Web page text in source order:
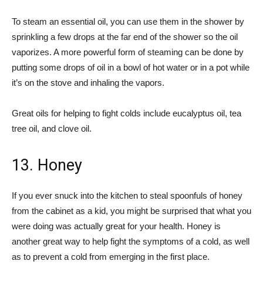
To steam an essential oil, you can use them in the shower by
sprinkling a few drops at the far end of the shower so the oil
vaporizes. A more powerful form of steaming can be done by
putting some drops of oil in a bowl of hot water or in a pot while
it’s on the stove and inhaling the vapors.
Great oils for helping to fight colds include eucalyptus oil, tea
tree oil, and clove oil.
13. Honey
If you ever snuck into the kitchen to steal spoonfuls of honey
from the cabinet as a kid, you might be surprised that what you
were doing was actually great for your health. Honey is
another great way to help fight the symptoms of a cold, as well
as to prevent a cold from emerging in the first place.